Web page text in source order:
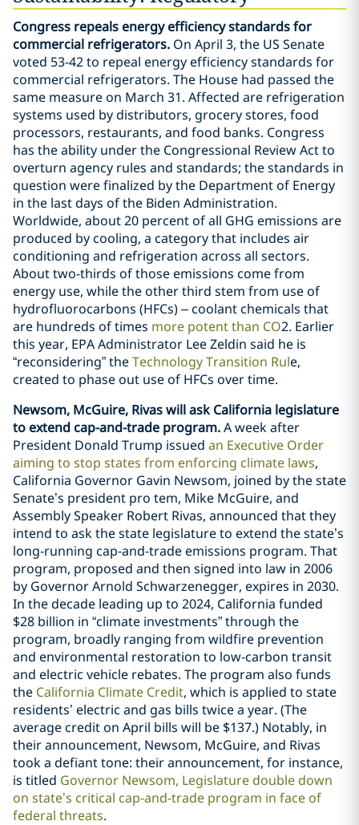
Congress repeals energy efficiency standards for
commercial refrigerators. On April 3, the US Senate
voted 53-42 to repeal energy efficiency standards for
commercial refrigerators. The House had passed the
same measure on March 31. Affected are refrigeration
systems used by distributors, grocery stores, food
processors, restaurants, and food banks. Congress
has the ability under the Congressional Review Act to
overturn agency rules and standards; the standards in
question were finalized by the Department of Energy
in the last days of the Biden Administration.
Worldwide, about 20 percent of all GHG emissions are
produced by cooling, a category that includes air
conditioning and refrigeration across all sectors.
About two-thirds of those emissions come from
energy use, while the other third stem from use of
hydrofluorocarbons (HFCs) – coolant chemicals that
are hundreds of times more potent than CO2. Earlier
this year, EPA Administrator Lee Zeldin said he is
“reconsidering” theTechnology Transition Rule,
created to phase out use of HFCs over time.
Newsom, McGuire, Rivas will ask California legislature
to extend cap-and-trade program.A week after
President Donald Trump issued an Executive Order
aiming to stop states from enforcing climate laws,
California Governor Gavin Newsom, joined by the state
Senate’s president pro tem, Mike McGuire, and
Assembly Speaker Robert Rivas, announced that they
intend to ask the state legislature to extend the state’s
long-running cap-and-trade emissions program. That
program, proposed and then signed into law in 2006
by Governor Arnold Schwarzenegger, expires in 2030.
In the decade leading up to 2024, California funded
$28 billion in “climate investments” through the
program, broadly ranging from wildfire prevention
and environmental restoration to low-carbon transit
and electric vehicle rebates. The program also funds
the California Climate Credit, which is applied to state
residents’ electric and gas bills twice a year. (The
average credit on April bills will be $137.) Notably, in
their announcement, Newsom, McGuire, and Rivas
took a defiant tone: their announcement, for instance,
is titled Governor Newsom, Legislature double down
on state’s critical cap-and-trade program in face of
federal threats.